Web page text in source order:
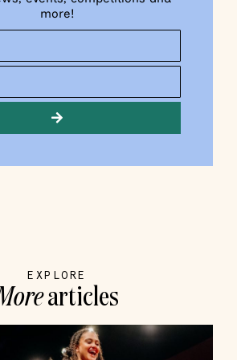
more!
EXPLORE
articles